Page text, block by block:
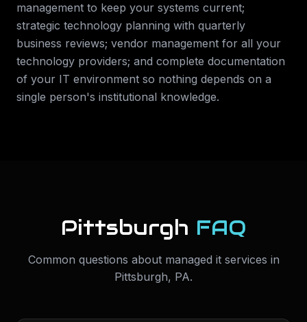
management to keep your systems current;
strategic technology planning with quarterly
business reviews; vendor management for all your
technology providers; and complete documentation
of your IT environment so nothing depends on a
single person's institutional knowledge.
Pittsburgh FAQ
Common questions about managed it services in
Pittsburgh, PA.